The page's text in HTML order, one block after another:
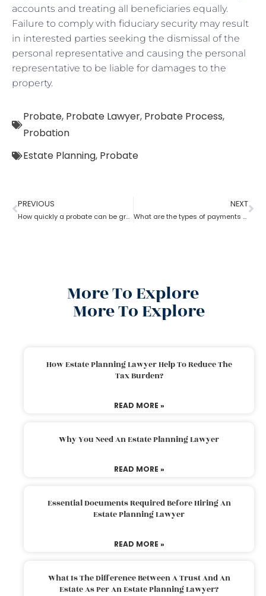
accounts and treating all beneficiaries equally.
Failure to comply with fiduciary security may result
in interested parties seeking the dismissal of the
personal representative and causing the personal
representative to be liable for damages to the
property.
Probate, Probate Lawyer, Probate Process,
Probation
Estate Planning, Probate
PREVIOUS
How quickly a probate can be granted?
NEXT
What are the types of payments to pay a probate lawyer?
More To Explore
More To Explore
How Estate Planning Lawyer Help To Reduce The
Tax Burden?
READ MORE »
Why You Need An Estate Planning Lawyer
READ MORE »
Essential Documents Required Before Hiring An
Estate Planning Lawyer
READ MORE »
What Is The Difference Between A Trust And An
Estate As Per An Estate Planning Lawyer?